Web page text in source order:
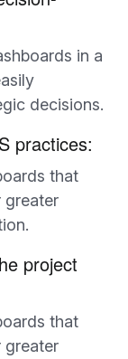
in a
decisions.
practices:
that
greater
project
that
greater